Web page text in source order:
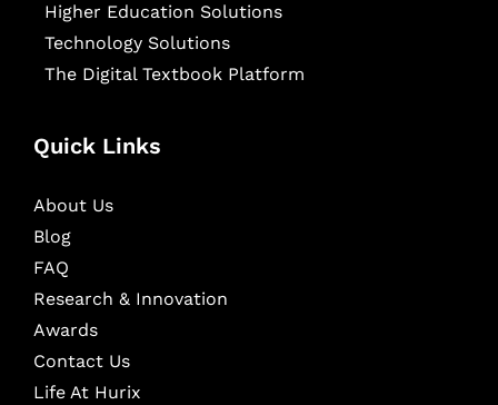
Higher Education Solutions
Technology Solutions
The Digital Textbook Platform
Quick Links
About Us
Blog
FAQ
Research & Innovation
Awards
Contact Us
Life At Hurix